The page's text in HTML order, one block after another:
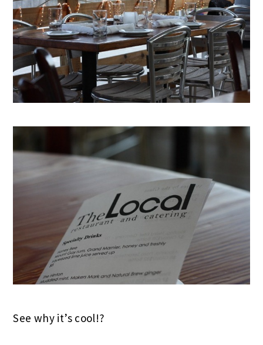
See why it’s cool!?